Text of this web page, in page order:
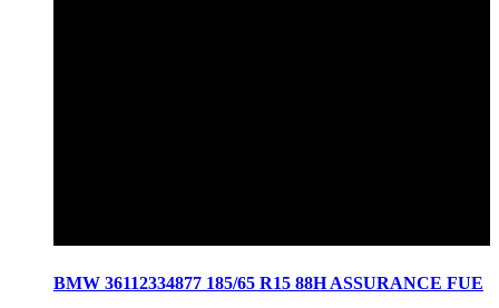
BMW 36112334877 185/65 R15 88H ASSURANCE FUE